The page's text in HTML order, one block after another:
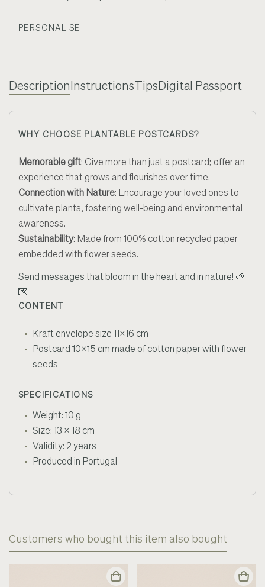
PERSONALISE
Description Instructions Tips Digital Passport
WHY CHOOSE PLANTABLE POSTCARDS?
Memorable gift: Give more than just a postcard; offer an
experience that grows and flourishes over time.
Connection with Nature: Encourage your loved ones to
cultivate plants, fostering well-being and environmental
awareness.
Sustainability: Made from 100% cotton recycled paper
embedded with flower seeds.
Send messages that bloom in the heart and in nature! 🌱
💌
CONTENT
Kraft envelope size 11x16 cm
Postcard 10x15 cm made of cotton paper with flower
seeds
SPECIFICATIONS
Weight: 10 g
Size: 13 x 18 cm
Validity: 2 years
Produced in Portugal
Customers who bought this item also bought